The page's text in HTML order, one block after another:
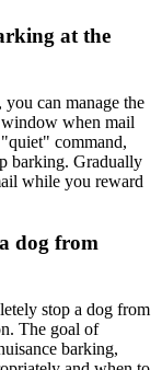
at the
can manage the
when mail
command,
barking. Gradually
while you reward
dog from
stop a dog from
The goal of
barking,